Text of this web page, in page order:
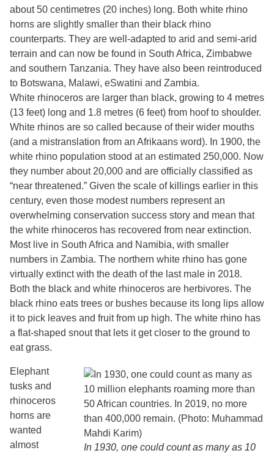
about 50 centimetres (20 inches) long. Both white rhino
horns are slightly smaller than their black rhino
counterparts. They are well-adapted to arid and semi-arid
terrain and can now be found in South Africa, Zimbabwe
and southern Tanzania. They have also been reintroduced
to Botswana, Malawi, eSwatini and Zambia.
White rhinoceros are larger than black, growing to 4 metres
(13 feet) long and 1.8 metres (6 feet) from hoof to shoulder.
White rhinos are so called because of their wider mouths
(and a mistranslation from an Afrikaans word). In 1900, the
white rhino population stood at an estimated 250,000. Now
they number about 20,000 and are officially classified as
“near threatened.” Given the scale of killings earlier in this
century, even those modest numbers represent an
overwhelming conservation success story and mean that
the white rhinoceros has recovered from near extinction.
Most live in South Africa and Namibia, with smaller
numbers in Zambia. The northern white rhino has gone
virtually extinct with the death of the last male in 2018.
Both the black and white rhinoceros are herbivores. The
black rhino eats trees or bushes because its long lips allow
it to pick leaves and fruit from up high. The white rhino has
a flat-shaped snout that lets it get closer to the ground to
eat grass.
In 1930, one could count as many as 10
Elephant
tusks and
rhinoceros
horns are
wanted
almost